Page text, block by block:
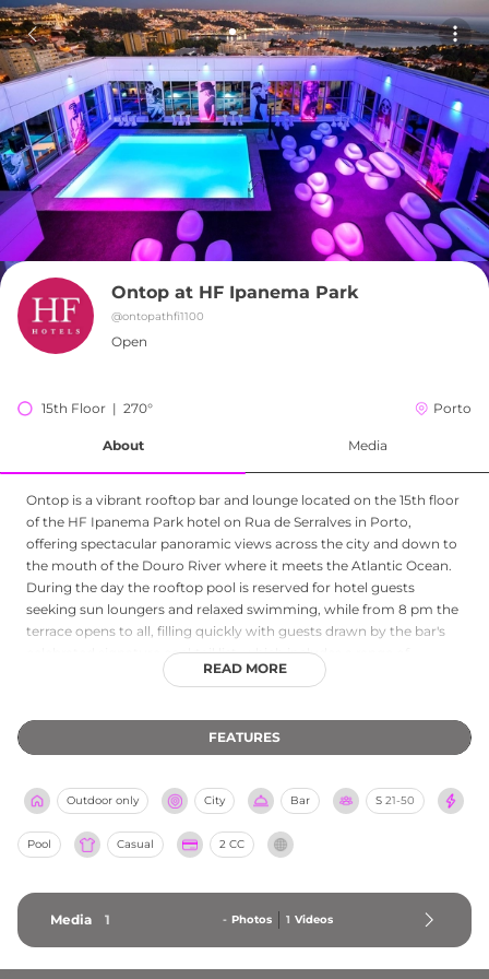
Ontop at HF Ipanema Park
@ontopathfi1100
Open
15th Floor  |  270° Porto
About Media
Ontop is a vibrant rooftop bar and lounge located on the 15th floor
of the HF Ipanema Park hotel on Rua de Serralves in Porto,
offering spectacular panoramic views across the city and down to
the mouth of the Douro River where it meets the Atlantic Ocean.
During the day the rooftop pool is reserved for hotel guests
seeking sun loungers and relaxed swimming, while from 8 pm the
terrace opens to all, filling quickly with guests drawn by the bar's
celebrated signature cocktail list, which includes a range of
creative house recipes alongside wines and beers. The atmosphere
soundtrack to evenings that stretch well into the night. Smart
casual dress is encouraged, and light snacks are available. With its
dark energy that sets it apart from quieter Porto rooftops, Ontop
ranks as one of the city's most exciting elevated bars.
READ MORE
FEATURES
Outdoor only City Bar S 21-50
Pool Casual 2 CC
Media 1 - Photos 1 Videos